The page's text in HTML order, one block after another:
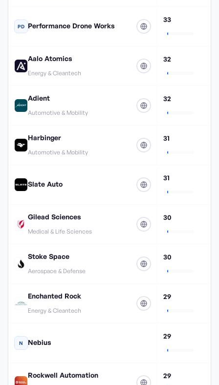
PD Performance Drone Works
33
Aalo Atomics
Energy & Cleantech
32
Adient
Automotive & Mobility
32
Harbinger
Automotive & Mobility
31
Slate Auto
31
Gilead Sciences
Medical & Life Sciences
30
Stoke Space
Aerospace & Defense
30
Enchanted Rock
Energy & Cleantech
29
N Nebius
29
Rockwell Automation 29